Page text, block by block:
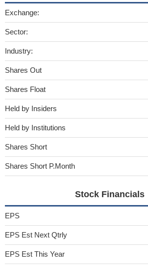
Exchange:
Sector:
Industry:
Shares Out
Shares Float
Held by Insiders
Held by Institutions
Shares Short
Shares Short P.Month
Stock Financials
EPS
EPS Est Next Qtrly
EPS Est This Year